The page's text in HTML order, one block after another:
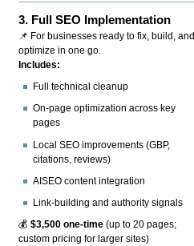
3. Full SEO Implementation
📌 For businesses ready to fix, build, and
optimize in one go.
Includes:
Full technical cleanup
On-page optimization across key
pages
Local SEO improvements (GBP,
citations, reviews)
AISEO content integration
Link-building and authority signals
💰$3,500 one-time (up to 20 pages;
custom pricing for larger sites)